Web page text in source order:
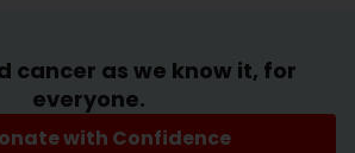
cancer as we know it, for
everyone.
with Confidence